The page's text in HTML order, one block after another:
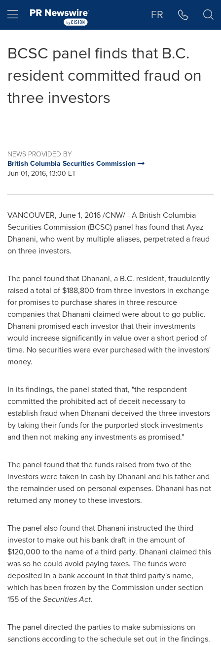
Hamburger menu FR
BCSC panel finds that B.C.
resident committed fraud on
three investors
NEWS PROVIDED BY
British Columbia Securities Commission
Jun 01, 2016, 13:00 ET
VANCOUVER, June 1, 2016/CNW/ - A British Columbia
Securities Commission (BCSC) panel has found thatAyaz
Dhanani, who went by multiple aliases, perpetrated a fraud
on three investors.
The panel found that Dhanani, a B.C. resident, fraudulently
raised a total of $188,800 from three investors in exchange
for promises to purchase shares in three resource
companies that Dhanani claimed were about to go public.
Dhanani promised each investor that their investments
would increase significantly in value over a short period of
time. No securities were ever purchased with the investors'
money.
In its findings, the panel stated that, "the respondent
committed the prohibited act of deceit necessary to
establish fraud when Dhanani deceived the three investors
by taking their funds for the purported stock investments
and then not making any investments as promised."
The panel found that the funds raised from two of the
investors were taken in cash by Dhanani and his father and
the remainder used on personal expenses. Dhanani has not
returned any money to these investors.
The panel also found that Dhanani instructed the third
investor to make out his bank draft in the amount of
$120,000 to the name of a third party. Dhanani claimed this
was so he could avoid paying taxes. The funds were
deposited in a bank account in that third party's name,
which has been frozen by the Commission under section
155 of theSecurities Act.
The panel directed the parties to make submissions on
sanctions according to the schedule set out in the findings.